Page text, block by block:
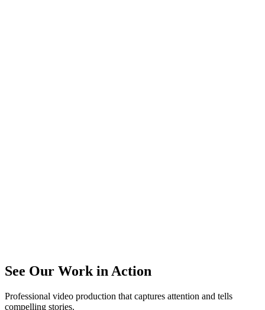
See Our Work in Action
Professional video production that captures attention and tells
compelling stories.